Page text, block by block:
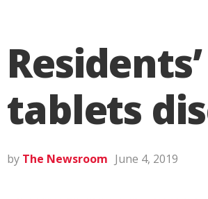
tablets
by The Newsroom June 4, 2019